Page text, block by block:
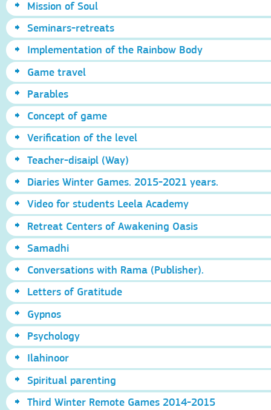
Mission of Soul
Seminars-retreats
Implementation of the Rainbow Body
Game travel
Parables
Concept of game
Verification of the level
Teacher-disaipl (Way)
Diaries Winter Games. 2015-2021 years.
Video for students Leela Academy
Retreat Centers of Awakening Oasis
Samadhi
Conversations with Rama (Publisher).
Letters of Gratitude
Gypnos
Psychology
Ilahinoor
Spiritual parenting
Third Winter Remote Games 2014-2015